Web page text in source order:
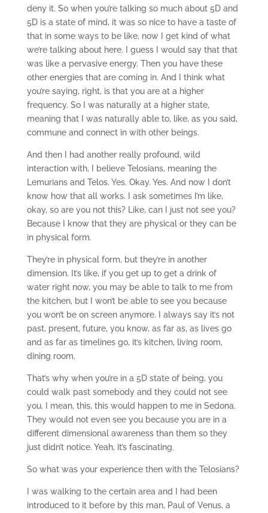
deny it. So when you’re talking so much about 5D and
5D is a state of mind, it was so nice to have a taste of
that in some ways to be like, now I get kind of what
we’re talking about here. I guess I would say that that
was like a pervasive energy. Then you have these
other energies that are coming in. And I think what
you’re saying, right, is that you are at a higher
frequency. So I was naturally at a higher state,
meaning that I was naturally able to, like, as you said,
commune and connect in with other beings.
And then I had another really profound, wild
interaction with, I believe Telosians, meaning the
Lemurians and Telos. Yes. Okay. Yes. And now I don’t
know how that all works. I ask sometimes I’m like,
okay, so are you not this? Like, can I just not see you?
Because I know that they are physical or they can be
in physical form.
They’re in physical form, but they’re in another
dimension. It’s like, if you get up to get a drink of
water right now, you may be able to talk to me from
the kitchen, but I won’t be able to see you because
you won’t be on screen anymore. I always say it’s not
past, present, future, you know, as far as, as lives go
and as far as timelines go, it’s kitchen, living room,
dining room.
That’s why when you’re in a 5D state of being, you
could walk past somebody and they could not see
you. I mean, this, this would happen to me in Sedona.
They would not even see you because you are in a
different dimensional awareness than them so they
just didn’t notice. Yeah, it’s fascinating.
So what was your experience then with the Telosians?
I was walking to the certain area and I had been
introduced to it before by this man, Paul of Venus, a